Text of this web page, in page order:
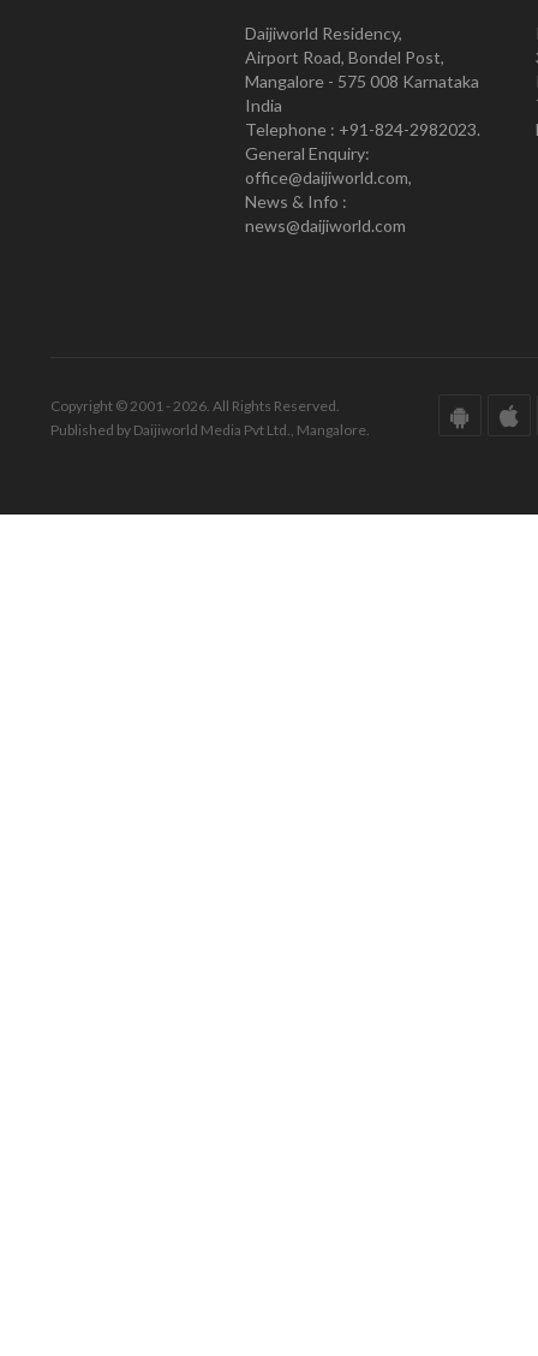
Daijiworld Residency,
Airport Road, Bondel Post,
Mangalore - 575 008 Karnataka
India
Telephone : +91-824-2982023.
General Enquiry:
office@daijiworld.com,
News & Info :
news@daijiworld.com
Copyright © 2001 - 2026. All Rights Reserved.
Published by Daijiworld Media Pvt Ltd., Mangalore.